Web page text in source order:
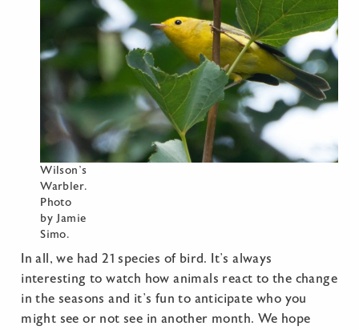
Wilson’s
Warbler.
Photo
by Jamie
Simo.
In all, we had 21 species of bird. It’s always
interesting to watch how animals react to the change
in the seasons and it’s fun to anticipate who you
might see or not see in another month. We hope